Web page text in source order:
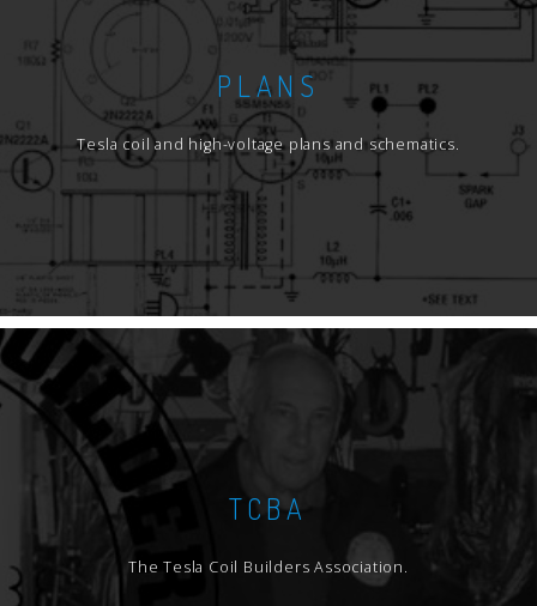
PLANS
Tesla coil and high-voltage plans and schematics.
TCBA
The Tesla Coil Builders Association.